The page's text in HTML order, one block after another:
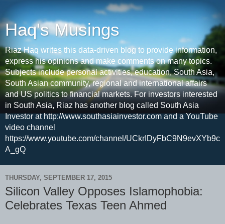
Haq's Musings
Riaz Haq writes this data-driven blog to provide information,
express his opinions and make comments on many topics.
Subjects include personal activities, education, South Asia,
South Asian community, regional and international affairs
and US politics to financial markets. For investors interested
in South Asia, Riaz has another blog called South Asia
Investor at http://www.southasiainvestor.com and a YouTube
video channel
https://www.youtube.com/channel/UCkrIDyFbC9N9evXYb9c
A_gQ
THURSDAY, SEPTEMBER 17, 2015
Silicon Valley Opposes Islamophobia:
Celebrates Texas Teen Ahmed